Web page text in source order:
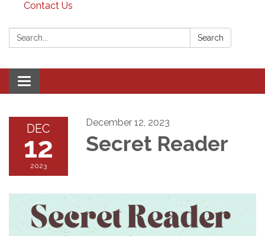
Contact Us
Search: Search
Toggle
navigation
DEC
12
2023
December 12, 2023
Secret Reader